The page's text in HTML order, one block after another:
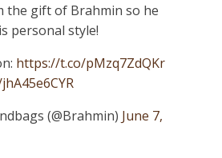
the gift of Brahmin so he
personal style!
https://t.co/pMzq7ZdQKr
(@Brahmin) June 7,